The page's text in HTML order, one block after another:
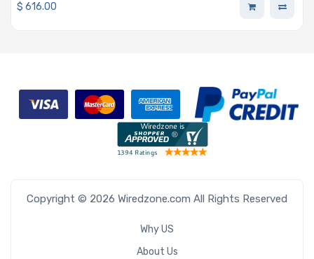
$ 616.00
Copyright © 2026 Wiredzone.com All Rights Reserved
Why US
About Us